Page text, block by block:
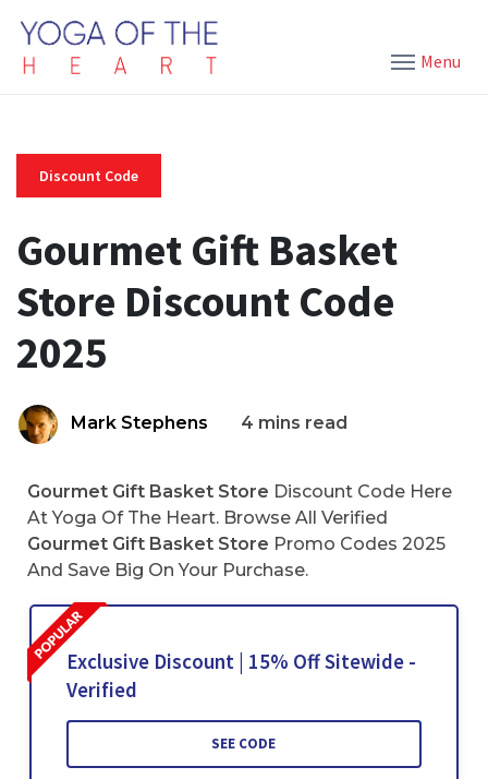
Menu
Discount Code
Gourmet Gift Basket
Store Discount Code
2025
Mark Stephens 4 mins read
Gourmet Gift Basket Store Discount Code Here
At Yoga Of The Heart. Browse All Verified
Gourmet Gift Basket Store Promo Codes 2025
And Save Big On Your Purchase.
Exclusive Discount | 15% Off Sitewide -
Verified
SEE CODE